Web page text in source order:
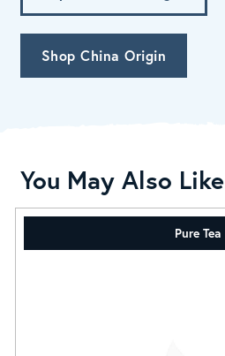
Shop China Origin
You May Also Like
Pure Tea